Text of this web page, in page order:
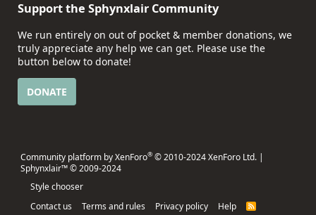
Support the Sphynxlair Community
We run entirely on out of pocket & member donations, we
truly appreciate any help we can get. Please use the
button below to donate!
DONATE
Community platform by XenForo® © 2010-2024 XenForo Ltd. |
Sphynxlair™ © 2009-2024
Style chooser
Contact us
Terms and rules Privacy policy Help
R